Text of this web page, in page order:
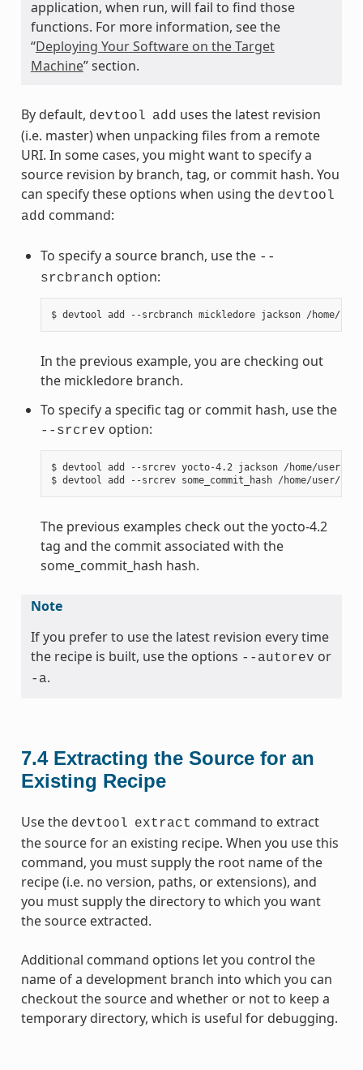
application, when run, will fail to find those
functions. For more information, see the
“Deploying Your Software on the Target
Machine” section.
By default, devtool add uses the latest revision
(i.e. master) when unpacking files from a remote
URI. In some cases, you might want to specify a
source revision by branch, tag, or commit hash. You
can specify these options when using the devtool
add command:
To specify a source branch, use the --
srcbranch option:
In the previous example, you are checking out
the mickledore branch.
To specify a specific tag or commit hash, use the
--srcrev option:
$ devtool add --srcrev yocto-4.2 jackson /home/user/
The previous examples check out the yocto-4.2
tag and the commit associated with the
some_commit_hash hash.
Note
If you prefer to use the latest revision every time
the recipe is built, use the options --autorev or
-a.
7.4 Extracting the Source for an
Existing Recipe
Use the devtool extract command to extract
the source for an existing recipe. When you use this
command, you must supply the root name of the
recipe (i.e. no version, paths, or extensions), and
you must supply the directory to which you want
the source extracted.
Additional command options let you control the
name of a development branch into which you can
checkout the source and whether or not to keep a
temporary directory, which is useful for debugging.